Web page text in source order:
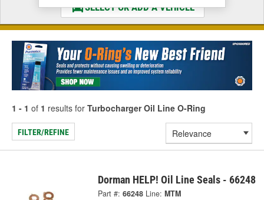
SELECT OR ADD A VEHICLE
1 - 1 of 1 results for Turbocharger Oil Line O-Ring
FILTER/REFINE
Dorman HELP! Oil Line Seals - 66248
Part #: 66248 Line: MTM